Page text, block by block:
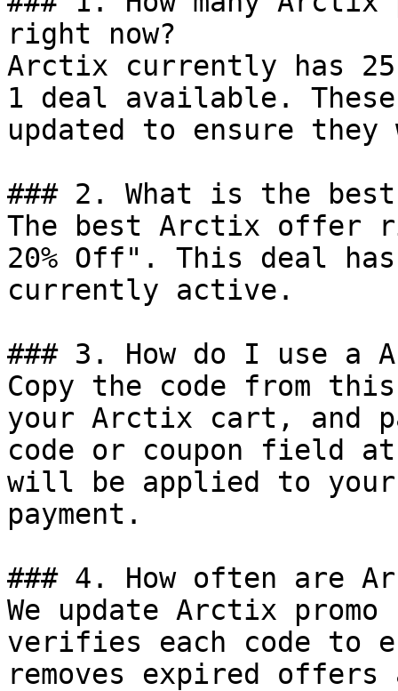
right now?
Arctix currently has 25
1 deal available.
updated to ensure
### 2. What is the
The best Arctix offer
20% Off". This deal
currently active.
### 3. How do I use a
Copy the code from
your Arctix cart, and
code or coupon field
will be applied to
payment.
### 4. How often are
We update Arctix
verifies each code to
removes expired